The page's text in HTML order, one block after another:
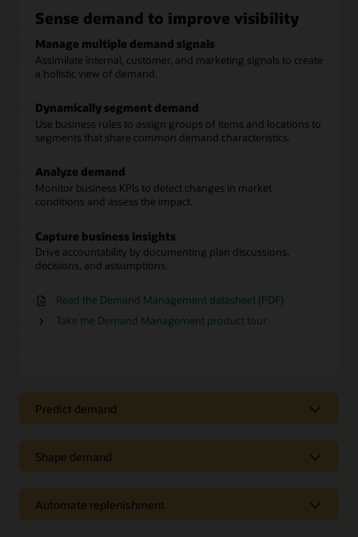
Sense demand to improve visibility
Manage multiple demand signals
Assimilate internal, customer, and marketing signals to create
a holistic view of demand.
Dynamically segment demand
Use business rules to assign groups of items and locations to
segments that share common demand characteristics.
Analyze demand
Monitor business KPIs to detect changes in market
conditions and assess the impact.
Capture business insights
Drive accountability by documenting plan discussions,
decisions, and assumptions.
Read the Demand Management datasheet (PDF)
Take the Demand Management product tour
Predict demand
Generate accurate forecasts
components by segment.
Shape demand
business objectives
Automate replenishment